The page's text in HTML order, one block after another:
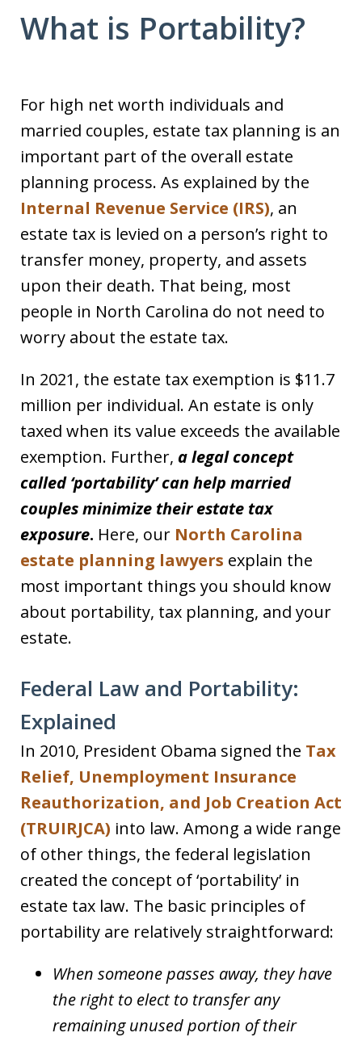
What is Portability?
For high net worth individuals and
married couples, estate tax planning is an
important part of the overall estate
planning process. As explained by the
Internal Revenue Service (IRS), an
estate tax is levied on a person’s right to
transfer money, property, and assets
upon their death. That being, most
people in North Carolina do not need to
worry about the estate tax.
In 2021, the estate tax exemption is $11.7
million per individual. An estate is only
taxed when its value exceeds the available
exemption. Further, a legal concept
called ‘portability’ can help married
couples minimize their estate tax
exposure. Here, our North Carolina
estate planning lawyers explain the
most important things you should know
about portability, tax planning, and your
estate.
Federal Law and Portability:
Explained
In 2010, President Obama signed the Tax
Relief, Unemployment Insurance
Reauthorization, and Job Creation Act
(TRUIRJCA) into law. Among a wide range
of other things, the federal legislation
created the concept of ‘portability’ in
estate tax law. The basic principles of
portability are relatively straightforward:
When someone passes away, they have
the right to elect to transfer any
remaining unused portion of their